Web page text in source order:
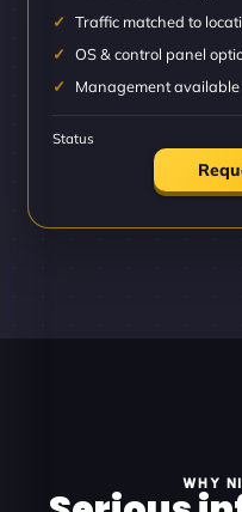
Traffic matched to
OS & control panel
Management available
Status
WHY